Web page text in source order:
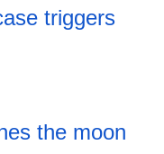
triggers
the moon